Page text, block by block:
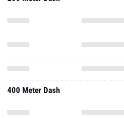
400 Meter Dash